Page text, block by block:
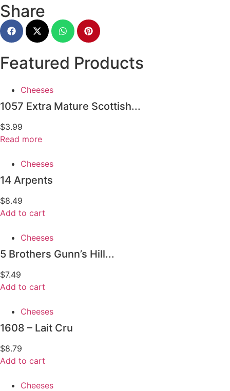
Share
Featured Products
Cheeses
1057 Extra Mature Scottish...
$3.99
Read more
Cheeses
14 Arpents
$8.49
Add to cart
Cheeses
5 Brothers Gunn’s Hill...
$7.49
Add to cart
Cheeses
1608 – Lait Cru
$8.79
Add to cart
Cheeses